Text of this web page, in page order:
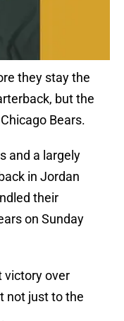
they stay the
but the
Bears.
and a largely
in Jordan
their
on Sunday
victory over
not just to the